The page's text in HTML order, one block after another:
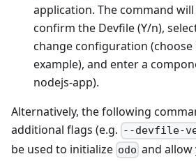
application. The command
confirm the Devfile (Y/n),
change configuration
example), and enter a
nodejs-app).
Alternatively, the following
additional flags (e.g. --devfile-
be used to initialize odo and